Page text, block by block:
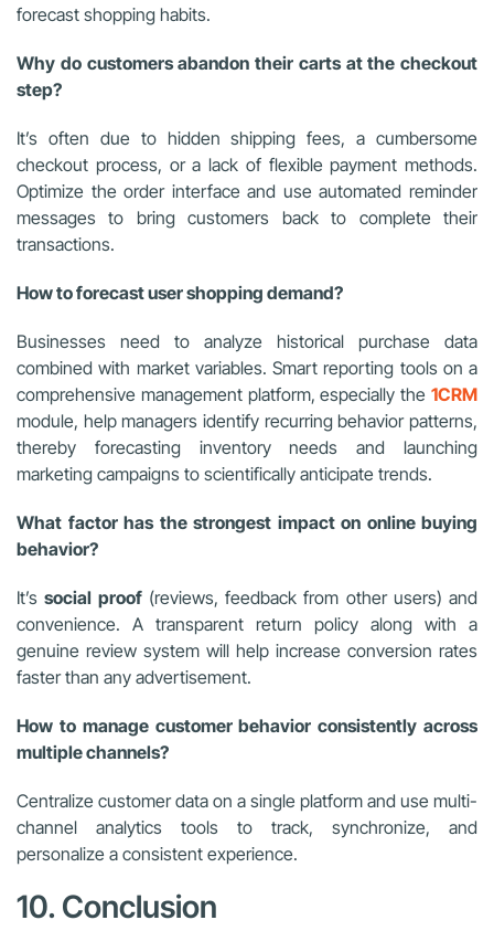
forecast shopping habits.
Why do customers abandon their carts at the checkout
step?
It’s often due to hidden shipping fees, a cumbersome
checkout process, or a lack of flexible payment methods.
Optimize the order interface and use automated reminder
messages to bring customers back to complete their
transactions.
How to forecast user shopping demand?
Businesses need to analyze historical purchase data
combined with market variables. Smart reporting tools on a
comprehensive management platform, especially the 1CRM
module, help managers identify recurring behavior patterns,
thereby forecasting inventory needs and launching
marketing campaigns to scientifically anticipate trends.
What factor has the strongest impact on online buying
behavior?
It’ssocial proof(reviews, feedback from other users) and
convenience. A transparent return policy along with a
genuine review system will help increase conversion rates
faster than any advertisement.
How to manage customer behavior consistently across
multiple channels?
Centralize customer data on a single platform and use multi-
channel analytics tools to track, synchronize, and
personalize a consistent experience.
10. Conclusion